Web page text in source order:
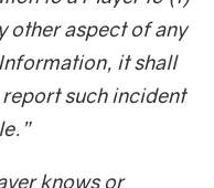
other aspect of any
it shall
such incident
knows or